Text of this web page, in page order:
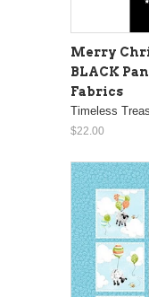
Merry
BLACK
Fabrics
Timeless
$22.00